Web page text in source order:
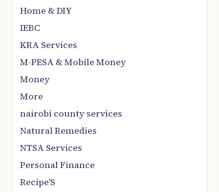
Home & DIY
IEBC
KRA Services
M-PESA & Mobile Money
Money
More
nairobi county services
Natural Remedies
NTSA Services
Personal Finance
Recipe'S